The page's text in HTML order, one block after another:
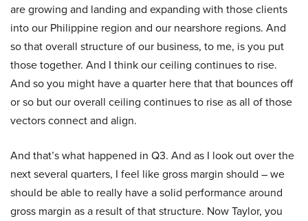
are growing and landing and expanding with those clients
into our Philippine region and our nearshore regions. And
so that overall structure of our business, to me, is you put
those together. And I think our ceiling continues to rise.
And so you might have a quarter here that that bounces off
or so but our overall ceiling continues to rise as all of those
vectors connect and align.
And that’s what happened in Q3. And as I look out over the
next several quarters, I feel like gross margin should – we
should be able to really have a solid performance around
gross margin as a result of that structure. Now Taylor, you